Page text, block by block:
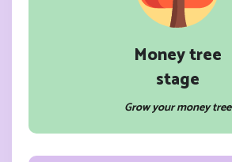
Money tree
stage
Grow your money tree